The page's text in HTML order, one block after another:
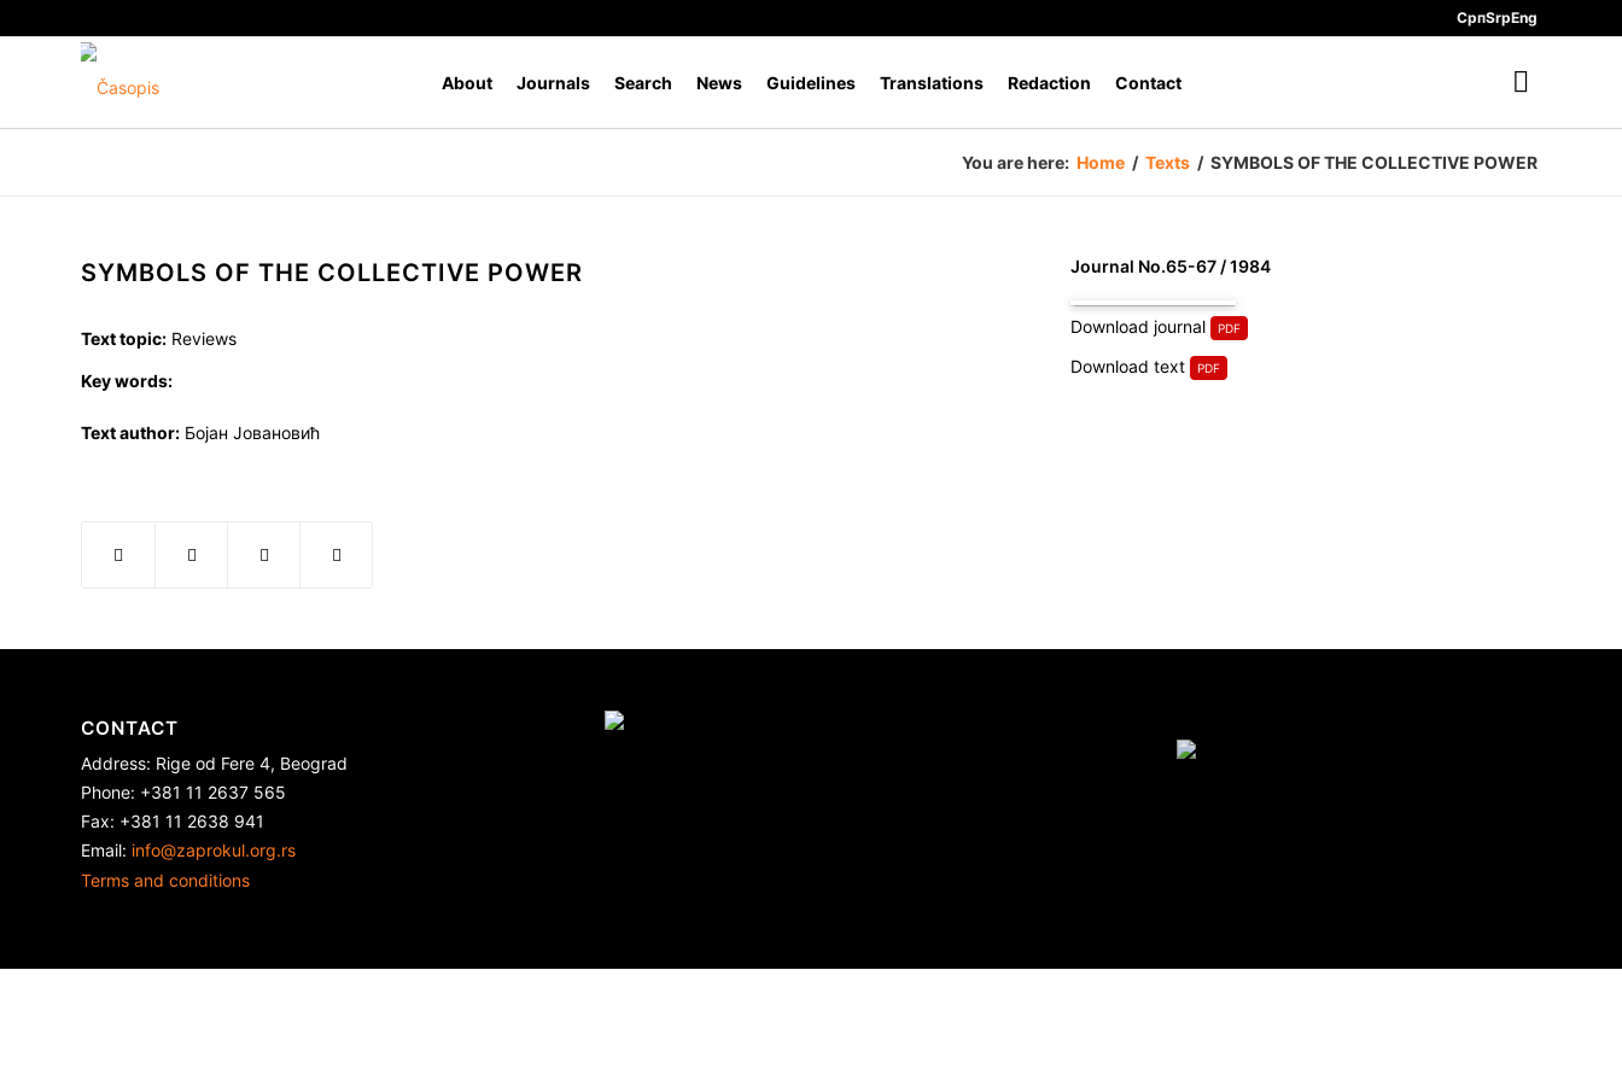
СрпSrpEng
About Journals Search News Guidelines Translations Redaction Contact
You are here: Home / Texts / SYMBOLS OF THE COLLECTIVE POWER
SYMBOLS OF THE COLLECTIVE POWER
Text topic: Reviews
Key words:
Text author: Бојан Јовановић
Journal No.65-67 / 1984
Download journal
Download text
CONTACT
Address: Rige od Fere 4, Beograd
Phone: +381 11 2637 565
Fax: +381 11 2638 941
Еmail: info@zaprokul.org.rs
Terms and conditions